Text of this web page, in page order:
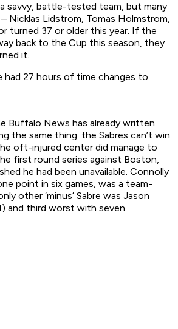
savvy, battle-tested team, but many
Nicklas Lidstrom, Tomas Holmstrom,
turned 37 or older this year. If the
back to the Cup this season, they
it.
had 27 hours of time changes to
Buffalo News has already written
the same thing: the Sabres can’t win
oft-injured center did manage to
first round series against Boston,
he had been unavailable. Connolly
point in six games, was a team-
other ‘minus’ Sabre was Jason
and third worst with seven